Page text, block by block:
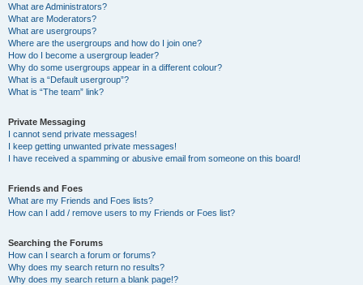
What are Administrators?
What are Moderators?
What are usergroups?
Where are the usergroups and how do I join one?
How do I become a usergroup leader?
Why do some usergroups appear in a different colour?
What is a “Default usergroup”?
What is “The team” link?
Private Messaging
I cannot send private messages!
I keep getting unwanted private messages!
I have received a spamming or abusive email from someone on this board!
Friends and Foes
What are my Friends and Foes lists?
How can I add / remove users to my Friends or Foes list?
Searching the Forums
How can I search a forum or forums?
Why does my search return no results?
Why does my search return a blank page!?